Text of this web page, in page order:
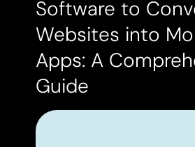
Software to
Websites into
Apps: A
Guide